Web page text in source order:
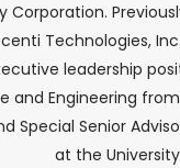
Technologies,
leadership
and Engineering
Special Senior
at the